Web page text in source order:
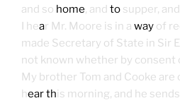
and so home, and to supper,
I hear Mr. Moore is in a way of
made Secretary of State in Sir
not known whether by consent
My brother Tom and Cooke are
hear this morning, and he